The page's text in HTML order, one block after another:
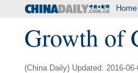
Home
Growth of
(China Daily) Updated: 2016-